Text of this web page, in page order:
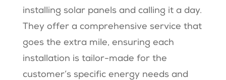
installing solar panels and calling it a day.
They offer a comprehensive service that
goes the extra mile, ensuring each
installation is tailor-made for the
customer’s specific energy needs and